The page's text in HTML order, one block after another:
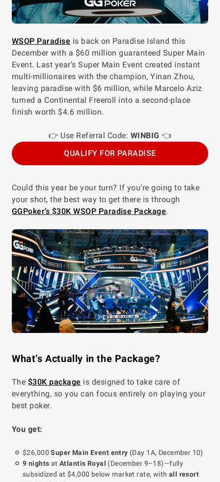
WSOP Paradise is back on Paradise Island this
December with a $60 million guaranteed Super Main
Event. Last year’s Super Main Event created instant
multi-millionaires with the champion, Yinan Zhou,
leaving paradise with $6 million, while Marcelo Aziz
turned a Continental Freeroll into a second-place
finish worth $4.6 million.
👉 Use Referral Code: WINBIG 👈
QUALIFY FOR PARADISE
Could this year be your turn? If you’re going to take
your shot, the best way to get there is through
GGPoker’s $30K WSOP Paradise Package.
What’s Actually in the Package?
The $30K package is designed to take care of
everything, so you can focus entirely on playing your
best poker.
You get:
$26,000Super Main Event entry (Day 1A, December 10)
9 nights atAtlantis Royal (December 9–18)—fully
subsidized at $4,000 below market rate, with all resort